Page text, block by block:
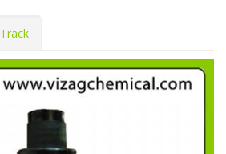
Track